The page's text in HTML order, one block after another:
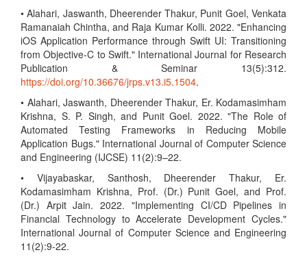
• Alahari, Jaswanth, Dheerender Thakur, Punit Goel, Venkata
Ramanaiah Chintha, and Raja Kumar Kolli. 2022. "Enhancing
iOS Application Performance through Swift UI: Transitioning
from Objective-C to Swift." International Journal for Research
Publication & Seminar 13(5):312.
https://doi.org/10.36676/jrps.v13.i5.1504.
• Alahari, Jaswanth, Dheerender Thakur, Er. Kodamasimham
Krishna, S. P. Singh, and Punit Goel. 2022. "The Role of
Automated Testing Frameworks in Reducing Mobile
Application Bugs." International Journal of Computer Science
and Engineering (IJCSE) 11(2):9–22.
• Vijayabaskar, Santhosh, Dheerender Thakur, Er.
Kodamasimham Krishna, Prof. (Dr.) Punit Goel, and Prof.
(Dr.) Arpit Jain. 2022. "Implementing CI/CD Pipelines in
Financial Technology to Accelerate Development Cycles."
International Journal of Computer Science and Engineering
11(2):9-22.